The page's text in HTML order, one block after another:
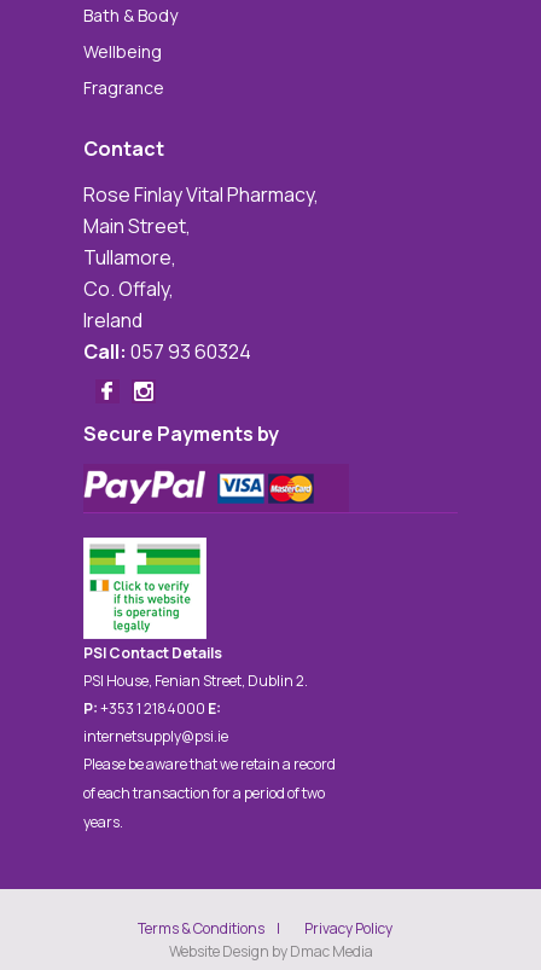
Bath & Body
Wellbeing
Fragrance
Contact
Rose Finlay Vital Pharmacy,
Main Street,
Tullamore,
Co. Offaly,
Ireland
Call: 057 93 60324
Secure Payments by
PSI Contact Details
PSI House, Fenian Street, Dublin 2.
P:+353 1 2184000 E:
internetsupply@psi.ie
Please be aware that we retain a record
of each transaction for a period of two
years.
Terms & Conditions
Privacy Policy
Website Design by Dmac Media